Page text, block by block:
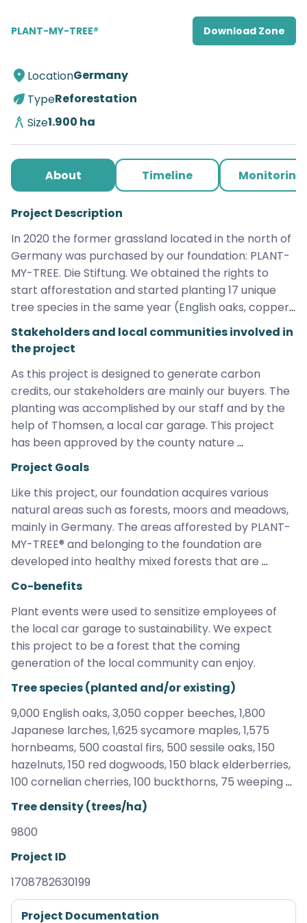
PLANT-MY-TREE® Download Zone
LocationGermany
TypeReforestation
Size1.900 ha
About Timeline Monitoring
Project Description
In 2020 the former grassland located in the north of
Germany was purchased by our foundation: PLANT-
MY-TREE. Die Stiftung. We obtained the rights to
start afforestation and started planting 17 unique
tree species in the same year (English oaks, copper
beeches, Japanese larches, sycamore maples,
hornbeams, coastal firs, sessile oaks, hazelnuts, red
dogwoods, black elderberries, cornelian cherries,
buckthorns, weeping cherries, deciduous trees, crab
apples, cultivated pears, willows). Our foundation
guarantees that the trees will never be subject to
deforestation – even beyond the project duration.
This project is exceptional as it is one of the rare
cases that it allows for additionality in Germany. This
area wasn‘t counted in national carbon goals since
it was registered as grassland and not as forest
before and reforestation wasn‘t legally required.
Stakeholders and local communities involved in
the project
As this project is designed to generate carbon
credits, our stakeholders are mainly our buyers. The
planting was accomplished by our staff and by the
help of Thomsen, a local car garage. This project
has been approved by the county nature
conservation authority and is being monitored by
our staff as well as our contracted forester on a
regular basis.
Project Goals
Like this project, our foundation acquires various
natural areas such as forests, moors and meadows,
mainly in Germany. The areas afforested by PLANT-
MY-TREE® and belonging to the foundation are
developed into healthy mixed forests that are
preserved indefinitely. In this way, we create,
and animals for the nature of tomorrow.
Co-benefits
Plant events were used to sensitize employees of
the local car garage to sustainability. We expect
this project to be a forest that the coming
generation of the local community can enjoy.
Tree species (planted and/or existing)
9,000 English oaks, 3,050 copper beeches, 1,800
Japanese larches, 1,625 sycamore maples, 1,575
hornbeams, 500 coastal firs, 500 sessile oaks, 150
hazelnuts, 150 red dogwoods, 150 black elderberries,
100 cornelian cherries, 100 buckthorns, 75 weeping
cherries, 50 deciduous trees, 50 crab apples, 50
cultivated pears, 25 willows
Tree density (trees/ha)
9800
Project ID
1708782630199
Project Documentation